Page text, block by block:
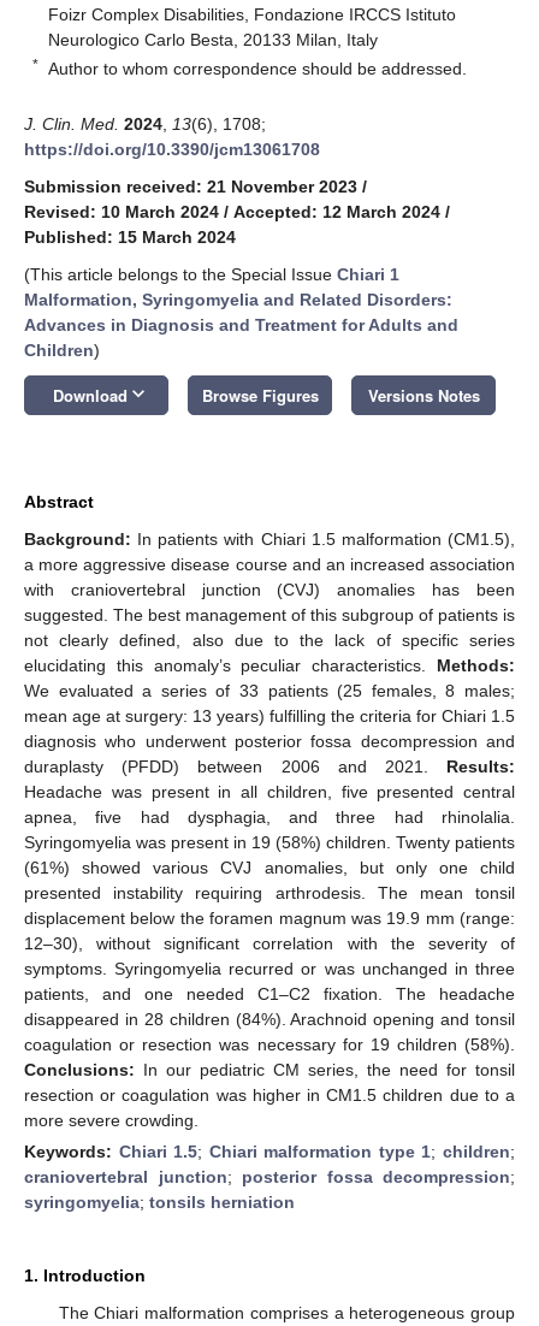
Foizr Complex Disabilities, Fondazione IRCCS Istituto
Neurologico Carlo Besta, 20133 Milan, Italy
* Author to whom correspondence should be addressed.
J. Clin. Med. 2024 13(6), 1708;
https://doi.org/10.3390/jcm13061708
Submission received: 21 November 2023 /
Revised: 10 March 2024 / Accepted: 12 March 2024 /
Published: 15 March 2024
(This article belongs to the Special Issue Chiari 1
Malformation, Syringomyelia and Related Disorders:
Advances in Diagnosis and Treatment for Adults and
Children)
Download keyboard_arrow_down Browse Figures Versions Notes
Abstract
Background: In patients with Chiari 1.5 malformation (CM1.5),
a more aggressive disease course and an increased association
with craniovertebral junction (CVJ) anomalies has been
suggested. The best management of this subgroup of patients is
not clearly defined, also due to the lack of specific series
elucidating this anomaly’s peculiar characteristics. Methods:
We evaluated a series of 33 patients (25 females, 8 males;
mean age at surgery: 13 years) fulfilling the criteria for Chiari 1.5
diagnosis who underwent posterior fossa decompression and
duraplasty (PFDD) between 2006 and 2021. Results:
Headache was present in all children, five presented central
apnea, five had dysphagia, and three had rhinolalia.
Syringomyelia was present in 19 (58%) children. Twenty patients
(61%) showed various CVJ anomalies, but only one child
presented instability requiring arthrodesis. The mean tonsil
displacement below the foramen magnum was 19.9 mm (range:
12–30), without significant correlation with the severity of
symptoms. Syringomyelia recurred or was unchanged in three
patients, and one needed C1–C2 fixation. The headache
disappeared in 28 children (84%). Arachnoid opening and tonsil
coagulation or resection was necessary for 19 children (58%).
Conclusions: In our pediatric CM series, the need for tonsil
resection or coagulation was higher in CM1.5 children due to a
more severe crowding.
Keywords: Chiari 1.5; Chiari malformation type 1;children;
craniovertebral junction; posterior fossa decompression;
syringomyelia; tonsils herniation
1. Introduction
The Chiari malformation comprises a heterogeneous group